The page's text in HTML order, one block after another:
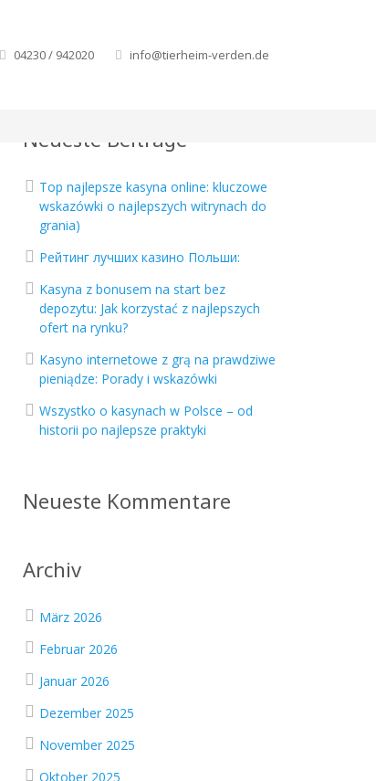
04230 / 942020 info@tierheim-verden.de
Neueste Beiträge
Top najlepsze kasyna online: kluczowe
wskazówki o najlepszych witrynach do
grania)
Рейтинг лучших казино Польши:
Kasyna z bonusem na start bez
depozytu: Jak korzystać z najlepszych
ofert na rynku?
Kasyno internetowe z grą na prawdziwe
pieniądze: Porady i wskazówki
Wszystko o kasynach w Polsce – od
historii po najlepsze praktyki
Neueste Kommentare
Archiv
März 2026
Februar 2026
Januar 2026
Dezember 2025
November 2025
Oktober 2025